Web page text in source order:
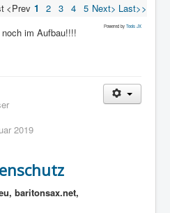
<Prev 1 2 3 4 5 Next> Last>>
Powered by Tools JX
im Aufbau!!!!
2019
baritonsax.net,